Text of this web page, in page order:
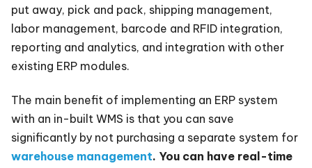
put away, pick and pack, shipping management,
labor management, barcode and RFID integration,
reporting and analytics, and integration with other
existing ERP modules.
The main benefit of implementing an ERP system
with an in-built WMS is that you can save
significantly by not purchasing a separate system for
warehouse management. You can have real-time